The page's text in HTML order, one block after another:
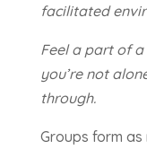
facilitated
Feel a part of
you’re not
through.
Groups form